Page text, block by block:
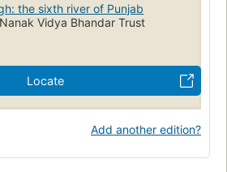
the sixth river of Punjab
Vidya Bhandar Trust
Locate
Add another edition?